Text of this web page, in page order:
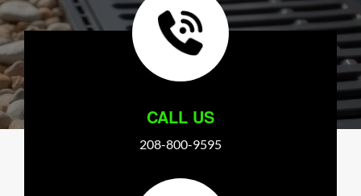
CALL US
208-800-9595